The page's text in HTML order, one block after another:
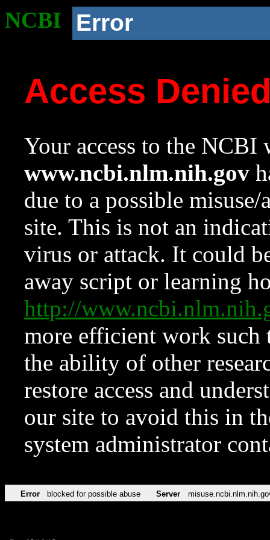
NCBI Error
Access
Your access to the NCBI
www.ncbi.nlm.nih.gov
due to a possible
site. This is not an
virus or attack. It could
away script or learning
http://
more efficient work such
the ability of other
restore access and
our site to avoid this in
system administrator
Error blocked for possible abuse Server